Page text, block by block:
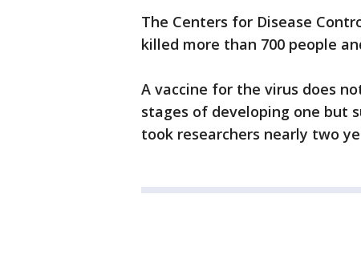
The Centers for Disease
killed more than 700 people
A vaccine for the virus does
stages of developing one but
took researchers nearly two